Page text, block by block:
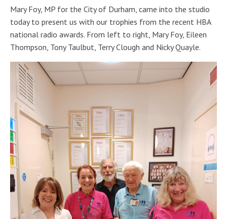
Mary Foy, MP for the City of Durham, came into the studio
today to present us with our trophies from the recent HBA
national radio awards. From left to right, Mary Foy, Eileen
Thompson, Tony Taulbut, Terry Clough and Nicky Quayle.